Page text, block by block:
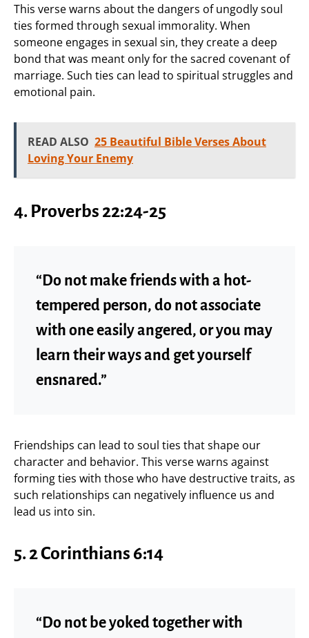
This verse warns about the dangers of ungodly soul
ties formed through sexual immorality. When
someone engages in sexual sin, they create a deep
bond that was meant only for the sacred covenant of
marriage. Such ties can lead to spiritual struggles and
emotional pain.
READ ALSO 25 Beautiful Bible Verses About
Loving Your Enemy
4. Proverbs 22:24-25
“Do not make friends with a hot-
tempered person, do not associate
with one easily angered, or you may
learn their ways and get yourself
ensnared.”
Friendships can lead to soul ties that shape our
character and behavior. This verse warns against
forming ties with those who have destructive traits, as
such relationships can negatively influence us and
lead us into sin.
5. 2 Corinthians 6:14
“Do not be yoked together with